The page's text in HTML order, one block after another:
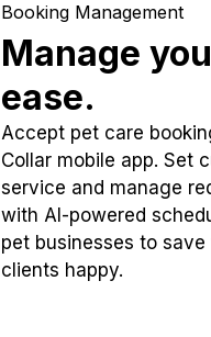
Booking Management
Manage
ease.
Accept pet care
Collar mobile app. Set
service and manage
with AI-powered
pet businesses to
clients happy.